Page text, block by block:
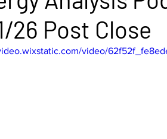
26 Post Close
video/